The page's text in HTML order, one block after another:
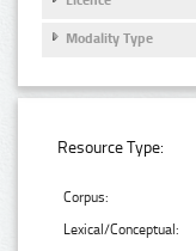
Modality Type
Resource Type:
Corpus:
Lexical/Conceptual: